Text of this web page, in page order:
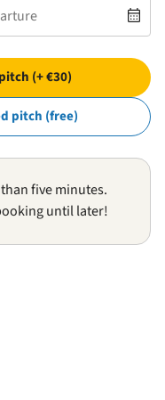
(+ €30)
pitch (free)
five minutes.
until later!